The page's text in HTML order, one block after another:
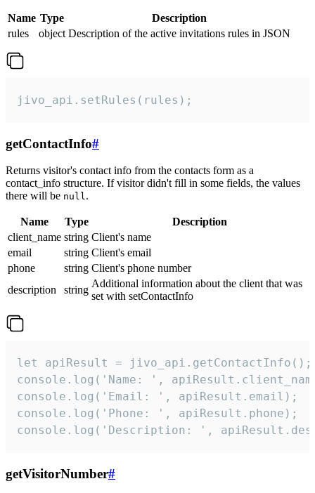
Name Type
Description
rules
object Description of the active invitations rules in JSON
jivo_api.setRules(rules);
getContactInfo#
Returns visitor's contact info from the contacts form as a
contact_info structure. If visitor didn't fill in some fields, the values
there will be null.
Name Type
Description
client_name string Client's name
email
string Client's email
phone
string Client's phone number
description
string
Additional information about the client that was
set with setContactInfo
let apiResult = jivo_api.getContactInfo();
console.log('Name: ',
console.log('Email: ', apiResult.email);
console.log('Phone: ', apiResult.phone);
console.log('Description: ',
getVisitorNumber#